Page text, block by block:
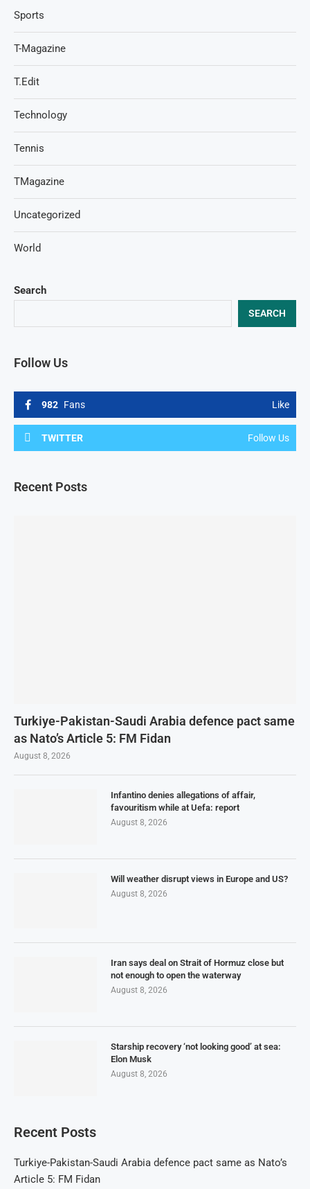
Search
SEARCH
Follow Us
982 Fans Like
TWITTER Follow Us
Recent Posts
Turkiye-Pakistan-Saudi Arabia defence pact same
as Nato’s Article 5: FM Fidan
August 8, 2026
Infantino denies allegations of affair,
favouritism while at Uefa: report
August 8, 2026
Will weather disrupt views in Europe and US?
August 8, 2026
Iran says deal on Strait of Hormuz close but
not enough to open the waterway
August 8, 2026
Starship recovery ‘not looking good’ at sea:
Elon Musk
August 8, 2026
Recent Posts
Turkiye-Pakistan-Saudi Arabia defence pact same as Nato’s
Article 5: FM Fidan
Sports
T-Magazine
T.Edit
Technology
Tennis
TMagazine
Uncategorized
World